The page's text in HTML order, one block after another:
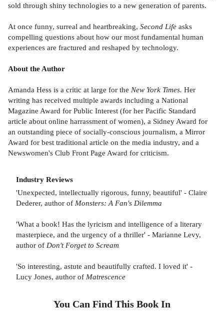
sold through shiny technologies to a new generation of parents.
At once funny, surreal and heartbreaking, Second Life asks
compelling questions about how our most fundamental human
experiences are fractured and reshaped by technology.
About the Author
Amanda Hess is a critic at large for the New York Times. Her
writing has received multiple awards including a National
Magazine Award for Public Interest (for her Pacific Standard
article about online harrassment of women), a Sidney Award for
an outstanding piece of socially-conscious journalism, a Mirror
Award for best traditional article on the media industry, and a
Newswomen's Club Front Page Award for criticism.
Industry Reviews
'Unexpected, intellectually rigorous, funny, beautiful' - Claire
Dederer, author of Monsters: A Fan's Dilemma
'What a book! Has the lyricism and intelligence of a literary
masterpiece, and the urgency of a thriller' - Marianne Levy,
author of Don't Forget to Scream
'So interesting, astute and beautifully crafted. I loved it' -
Lucy Jones, author of Matrescence
You Can Find This Book In